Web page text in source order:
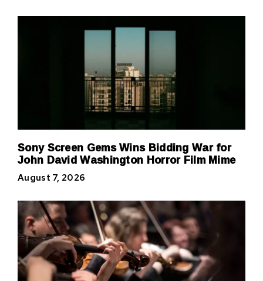
Sony Screen Gems Wins Bidding War for
John David Washington Horror Film Mime
August 7, 2026